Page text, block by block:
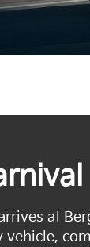
at
vehicle,